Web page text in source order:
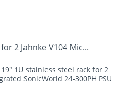
2 Jahnke V104 Mic...
1U stainless steel rack for 2
SonicWorld 24-300PH PSU